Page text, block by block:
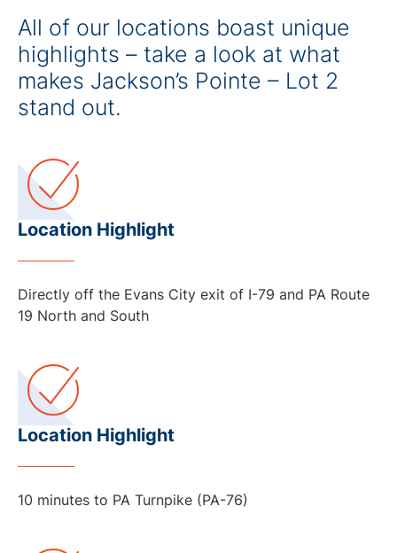
All of our locations boast unique
highlights – take a look at what
makes Jackson’s Pointe – Lot 2
stand out.
Location Highlight
Directly off the Evans City exit of I-79 and PA Route
19 North and South
Location Highlight
10 minutes to PA Turnpike (PA-76)